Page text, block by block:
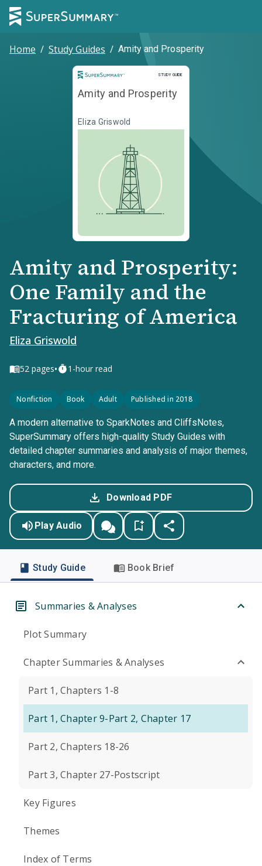
Home / Study Guides / Amity and Prosperity
STUDY GUIDE
Study Guide
Amity and Prosperity
Eliza Griswold
Amity and Prosperity:
One Family and the
Fracturing of America
Eliza Griswold
52 pages• 1-hour read
Nonfiction Book Adult Published in 2018
A modern alternative to SparkNotes and CliffsNotes,
SuperSummary offers high-quality Study Guides with
detailed chapter summaries and analysis of major themes,
characters, and more.
Download PDF
Play Audio
Study Guide Book Brief
Summaries & Analyses
Plot Summary
Chapter Summaries & Analyses
Part 1, Chapters 1-8
Part 1, Chapter 9-Part 2, Chapter 17
Part 2, Chapters 18-26
Part 3, Chapter 27-Postscript
Key Figures
Themes
Index of Terms